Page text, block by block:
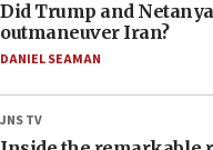
Did Trump and
outmaneuver Iran?
DANIEL SEAMAN
JNS TV